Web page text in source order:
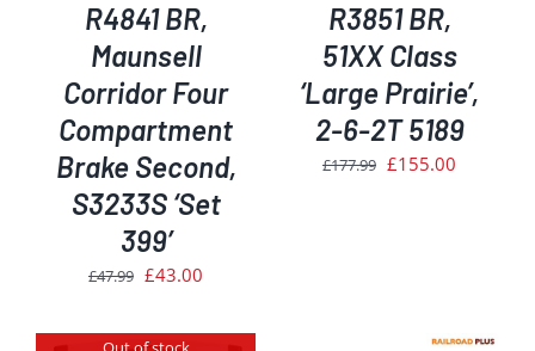
R4841 BR,
Maunsell
Corridor Four
Compartment
Brake Second,
S3233S ‘Set
399’
£47.99 Original
was:
£43.00
is:
R3851 BR,
51XX Class
‘Large Prairie’,
2-6-2T 5189
£177.99 Original
£155.00